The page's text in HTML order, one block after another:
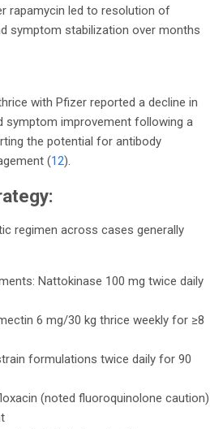
rapamycin led to resolution of
symptom stabilization over months
with Pfizer reported a decline in
symptom improvement following a
the potential for antibody
(12).
regimen across cases generally
Nattokinase 100 mg twice daily
6 mg/30 kg thrice weekly for ≥8
formulations twice daily for 90
(noted fluoroquinolone caution)